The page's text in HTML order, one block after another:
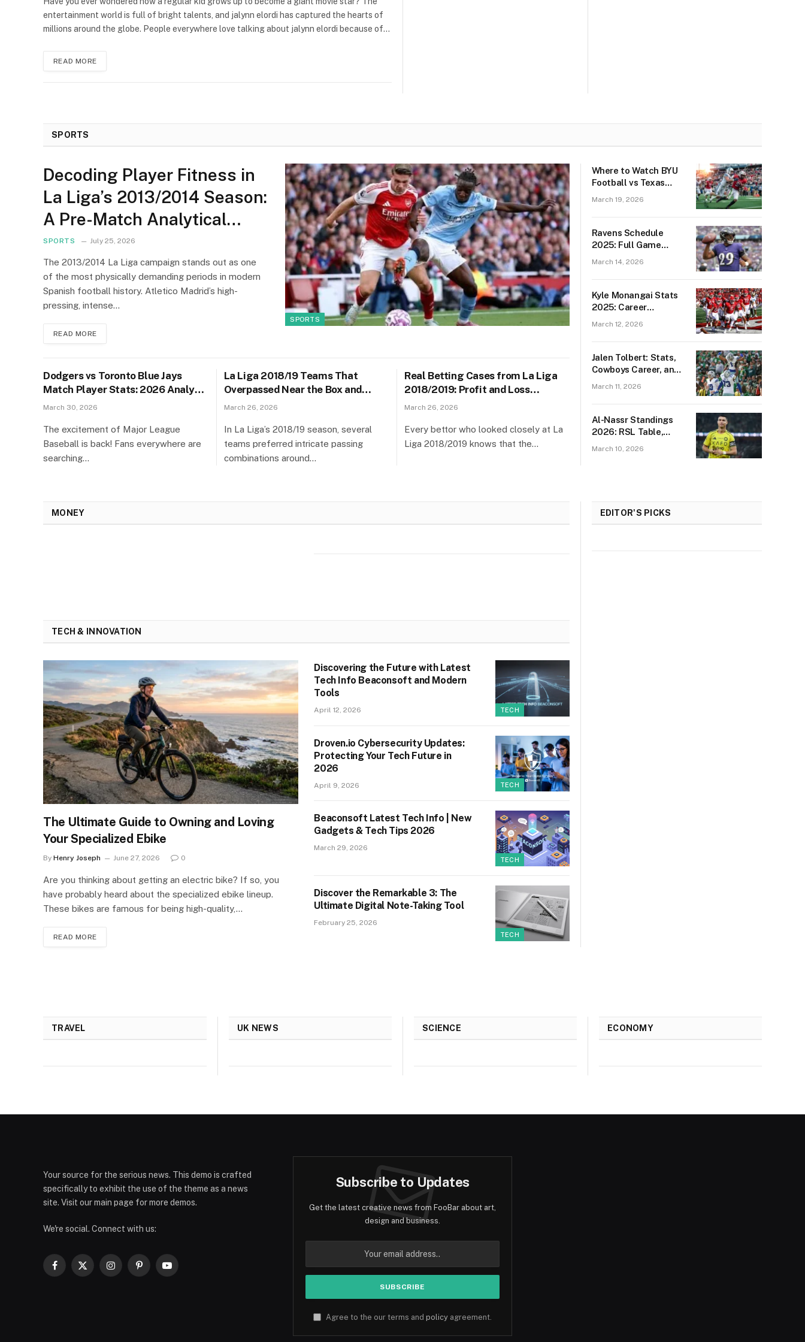
entertainment world is full of bright talents, and jalynn elordi has captured the hearts of
millions around the globe. People everywhere love talking about jalynn elordi because of…
READ MORE
SPORTS
SPORTS
Decoding Player Fitness in
La Liga’s 2013/2014 Season:
A Pre-Match Analytical
Framework
SPORTS July 25, 2026
The 2013/2014 La Liga campaign stands out as one
of the most physically demanding periods in modern
Spanish football history. Atletico Madrid’s high-
pressing, intense…
READ MORE
Dodgers vs Toronto Blue Jays
Match Player Stats: 2026 Analysis
& Guide
March 30, 2026
The excitement of Major League
Baseball is back! Fans everywhere are
searching…
La Liga 2018/19 Teams That
Overpassed Near the Box and
Their Counter-Attack Risk
March 26, 2026
In La Liga’s 2018/19 season, several
teams preferred intricate passing
combinations around…
Real Betting Cases from La Liga
2018/2019: Profit and Loss
Analysis
March 26, 2026
Every bettor who looked closely at La
Liga 2018/2019 knows that the…
Where to Watch BYU
Football vs Texas
Channels
March 19, 2026
Ravens Schedule
2025: Full Game
March 14, 2026
Kyle Monangai Stats
2025: Career
March 12, 2026
Jalen Tolbert: Stats,
Cowboys Career, and
March 11, 2026
Al-Nassr Standings
2026: RSL Table,
March 10, 2026
MONEY
TECH & INNOVATION
The Ultimate Guide to Owning and Loving
Your Specialized Ebike
By Henry Joseph June 27, 2026 0
Are you thinking about getting an electric bike? If so, you
have probably heard about the specialized ebike lineup.
These bikes are famous for being high-quality,…
READ MORE
TECH
Discovering the Future with Latest
Tech Info Beaconsoft and Modern
Tools
April 12, 2026
TECH
Droven.io Cybersecurity Updates:
Protecting Your Tech Future in
2026
April 9, 2026
TECH
Beaconsoft Latest Tech Info | New
Gadgets & Tech Tips 2026
March 29, 2026
TECH
Discover the Remarkable 3: The
Ultimate Digital Note-Taking Tool
February 25, 2026
EDITOR'S PICKS
TRAVEL UK NEWS SCIENCE ECONOMY
Your source for the serious news. This demo is crafted
specifically to exhibit the use of the theme as a news
site. Visit our main page for more demos.
We're social. Connect with us:
Facebook
X
InstagramPinterestYouTube
Subscribe to Updates
Get the latest creative news from FooBar about art,
design and business.
Agree to the our terms and policyagreement.